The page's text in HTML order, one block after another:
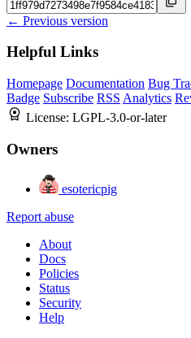
← Previous version
Helpful Links
Homepage Documentation Bug
Badge Subscribe RSS Analytics
License: LGPL-3.0-or-later
Owners
esotericpig
Report abuse
About
Docs
Policies
Status
Security
Help